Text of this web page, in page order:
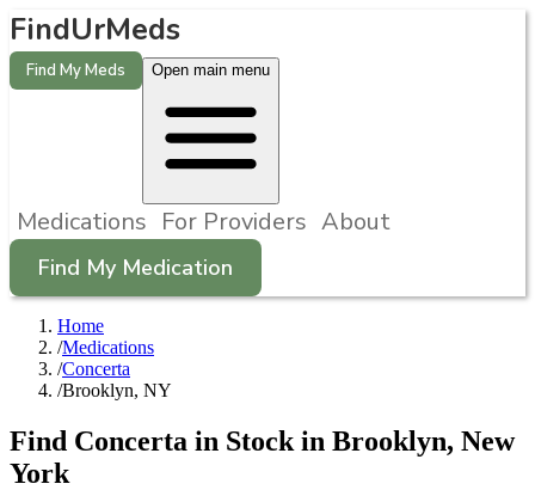
FindUrMeds
Find My Meds Open main menu
Medications For Providers About
Find My Medication
Home
/Medications
/Concerta
/Brooklyn, NY
Find Concerta in Stock in Brooklyn, New
York